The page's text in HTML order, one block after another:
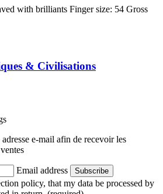
with brilliants Finger size: 54 Gross
& Civilisations
e-mail afin de recevoir les
Email address Subscribe
policy, that my data be processed by